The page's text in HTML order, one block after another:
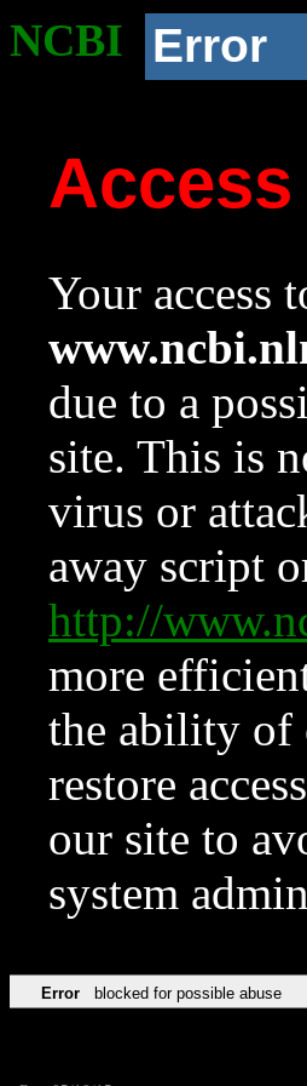
NCBI Error
Your access
due to a
site. This is
virus or
away script
http://
more
the ability of
restore
our site to
system
Error blocked for possible abuse